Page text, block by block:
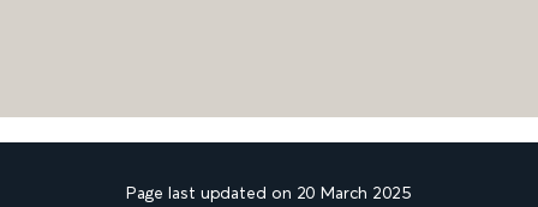
Page last updated on 20 March 2025